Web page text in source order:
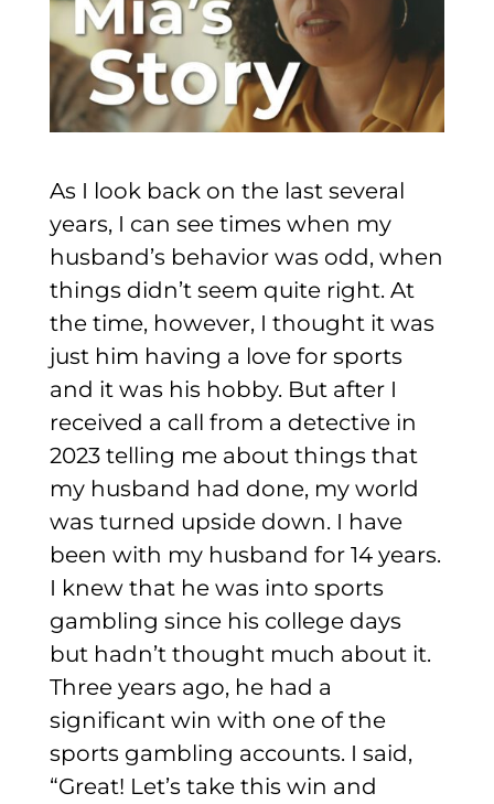
As I look back on the last several
years, I can see times when my
husband’s behavior was odd, when
things didn’t seem quite right. At
the time, however, I thought it was
just him having a love for sports
and it was his hobby. But after I
received a call from a detective in
2023 telling me about things that
my husband had done, my world
was turned upside down. I have
been with my husband for 14 years.
I knew that he was into sports
gambling since his college days
but hadn’t thought much about it.
Three years ago, he had a
significant win with one of the
sports gambling accounts. I said,
“Great! Let’s take this win and